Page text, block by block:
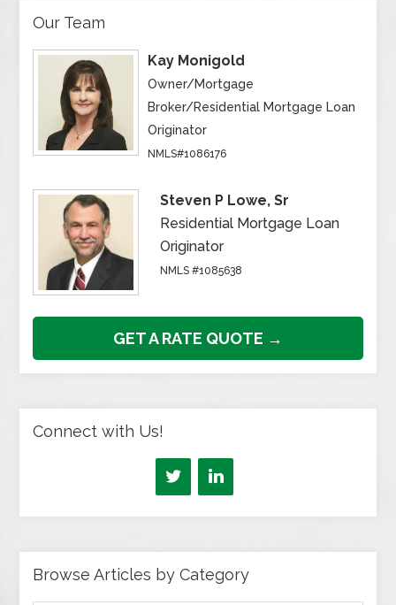
Our Team
Kay Monigold
Owner/Mortgage
Broker/Residential Mortgage Loan
Originator
NMLS#1086176
Steven P Lowe, Sr
Residential Mortgage Loan
Originator
NMLS #1085638
GET A RATE QUOTE →
Connect with Us!
Browse Articles by Category